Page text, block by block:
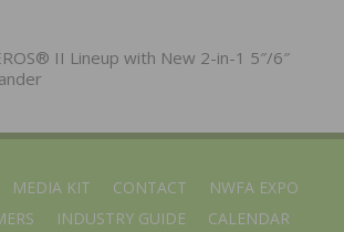
II Lineup with New 2-in-1 5″/6″
MEDIA KIT CONTACT
NWFA EXPO
INDUSTRY GUIDE CALENDAR